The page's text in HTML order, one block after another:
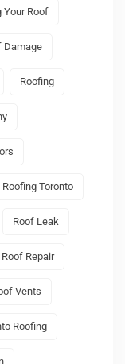
Your Roof
Damage
Roofing
Roofing Toronto
Roof Leak
Roof Repair
Vents
Roofing